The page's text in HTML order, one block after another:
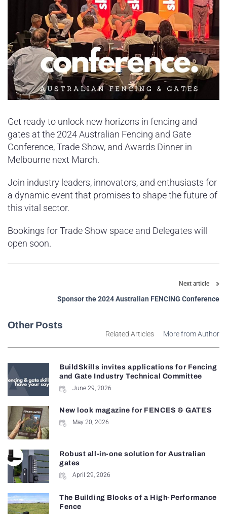
Get ready to unlock new horizons in fencing and
gates at the 2024 Australian Fencing and Gate
Conference, Trade Show, and Awards Dinner in
Melbourne next March.
Join industry leaders, innovators, and enthusiasts for
a dynamic event that promises to shape the future of
this vital sector.
Bookings for Trade Show space and Delegates will
open soon.
Next article
Sponsor the 2024 Australian FENCING Conference
Other Posts
Related Articles More from Author
BuildSkills invites applications for Fencing
and Gate Industry Technical Committee
June 29, 2026
New look magazine for FENCES & GATES
May 20, 2026
Robust all-in-one solution for Australian
gates
April 29, 2026
The Building Blocks of a High-Performance
Fence